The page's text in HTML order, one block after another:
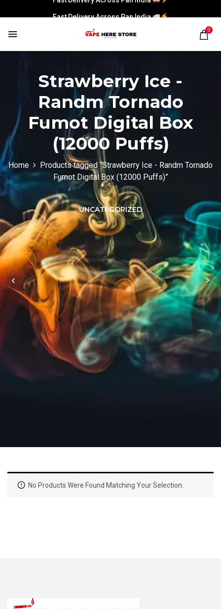
Fast Delivery Across Pan India
0
Strawberry Ice -
Randm Tornado
Fumot Digital Box
(12000 Puffs)
Home
Products tagged “Strawberry Ice - Randm Tornado
Fumot Digital Box (12000 Puffs)”
UNCATEGORIZED
No Products Were Found Matching Your Selection.